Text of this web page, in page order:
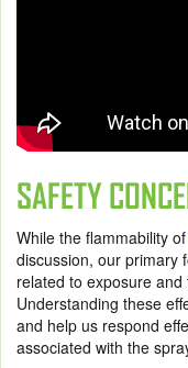
SAFETY
While the flammability of
discussion, our primary
related to exposure
Understanding these
and help us respond
associated with the